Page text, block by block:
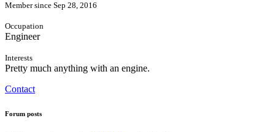
Member since Sep 28, 2016
Occupation
Engineer
Interests
Pretty much anything with an engine.
Contact
Forum posts